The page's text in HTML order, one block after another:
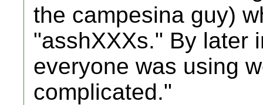
the campesina guy)
"asshXXXs." By later
everyone was using
complicated."